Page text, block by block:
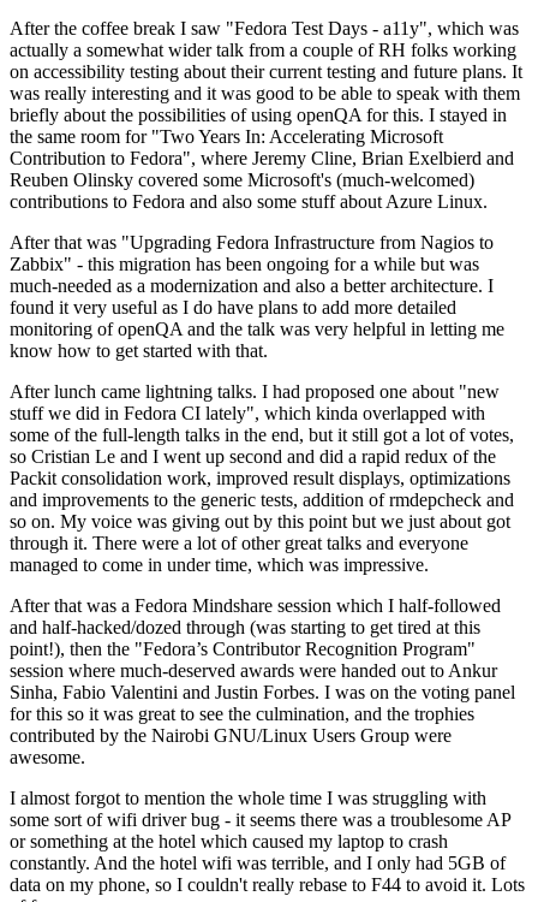
After the coffee break I saw "Fedora Test Days - a11y", which was
actually a somewhat wider talk from a couple of RH folks working
on accessibility testing about their current testing and future plans. It
was really interesting and it was good to be able to speak with them
briefly about the possibilities of using openQA for this. I stayed in
the same room for "Two Years In: Accelerating Microsoft
Contribution to Fedora", where Jeremy Cline, Brian Exelbierd and
Reuben Olinsky covered some Microsoft's (much-welcomed)
contributions to Fedora and also some stuff about Azure Linux.
After that was "Upgrading Fedora Infrastructure from Nagios to
Zabbix" - this migration has been ongoing for a while but was
much-needed as a modernization and also a better architecture. I
found it very useful as I do have plans to add more detailed
monitoring of openQA and the talk was very helpful in letting me
know how to get started with that.
After lunch came lightning talks. I had proposed one about "new
stuff we did in Fedora CI lately", which kinda overlapped with
some of the full-length talks in the end, but it still got a lot of votes,
so Cristian Le and I went up second and did a rapid redux of the
Packit consolidation work, improved result displays, optimizations
and improvements to the generic tests, addition of rmdepcheck and
so on. My voice was giving out by this point but we just about got
through it. There were a lot of other great talks and everyone
managed to come in under time, which was impressive.
After that was a Fedora Mindshare session which I half-followed
and half-hacked/dozed through (was starting to get tired at this
point!), then the "Fedora’s Contributor Recognition Program"
session where much-deserved awards were handed out to Ankur
Sinha, Fabio Valentini and Justin Forbes. I was on the voting panel
for this so it was great to see the culmination, and the trophies
contributed by the Nairobi GNU/Linux Users Group were
awesome.
I almost forgot to mention the whole time I was struggling with
some sort of wifi driver bug - it seems there was a troublesome AP
or something at the hotel which caused my laptop to crash
constantly. And the hotel wifi was terrible, and I only had 5GB of
data on my phone, so I couldn't really rebase to F44 to avoid it. Lots